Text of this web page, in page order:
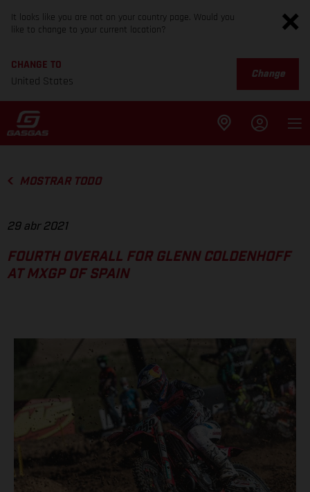
It looks like you are not on your country page. Would you
like to change to your current location?
CHANGE TO
United States
Change
MOSTRAR TODO
29 abr 2021
FOURTH OVERALL FOR GLENN COLDENHOFF
AT MXGP OF SPAIN